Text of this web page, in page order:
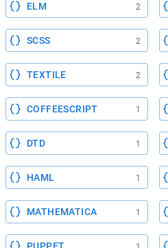
ELM 2
SCSS 2
TEXTILE 2
COFFEESCRIPT 1
DTD 1
HAML 1
MATHEMATICA 1